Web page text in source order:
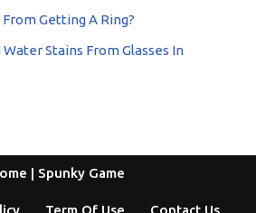
Getting A Ring?
Stains From Glasses In
| Spunky Game
Term Of Use Contact Us